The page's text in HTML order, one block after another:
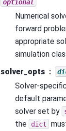
optional
Numerical
forward
appropriate
simulation
solver_opts
Solver-
default
solver set by
the
dict